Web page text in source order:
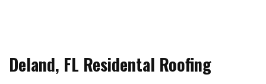
Deland, FL Residental Roofing